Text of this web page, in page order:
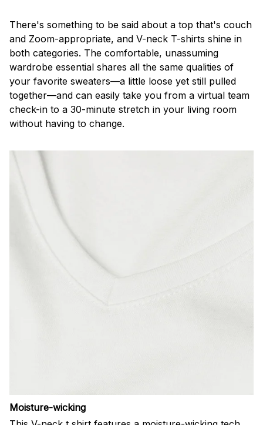
There's something to be said about a top that's couch
and Zoom-appropriate, and V-neck T-shirts shine in
both categories. The comfortable, unassuming
wardrobe essential shares all the same qualities of
your favorite sweaters—a little loose yet still pulled
together—and can easily take you from a virtual team
check-in to a 30-minute stretch in your living room
without having to change.
Moisture-wicking